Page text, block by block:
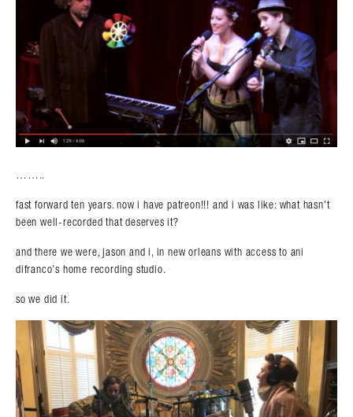
……..
fast forward ten years. now i have patreon!!! and i was like: what hasn’t
been well-recorded that deserves it?
and there we were, jason and i, in new orleans with access to ani
difranco’s home recording studio.
so we did it.